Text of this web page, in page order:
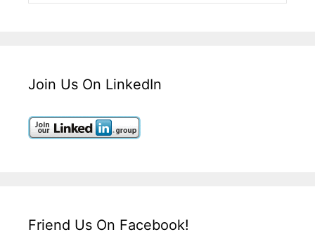
Join Us On LinkedIn
Friend Us On Facebook!